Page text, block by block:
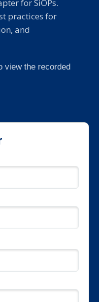
for SiOPs.
practices for
and
view the recorded